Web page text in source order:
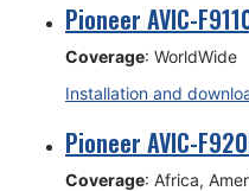
Pioneer AVIC-
Coverage: WorldWide
Installation and
Pioneer AVIC-
Coverage: Africa,